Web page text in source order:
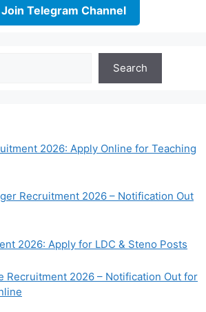
Join Telegram Channel
Search
2026: Apply Online for Teaching
Recruitment 2026 – Notification Out
2026: Apply for LDC & Steno Posts
Recruitment 2026 – Notification Out for